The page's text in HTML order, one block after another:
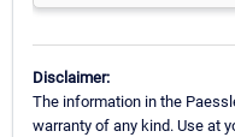
Disclaimer:
The information in the
warranty of any kind. Use at